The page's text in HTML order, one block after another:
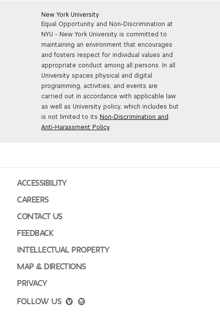
New York University
Equal Opportunity and Non-Discrimination at
NYU - New York University is committed to
maintaining an environment that encourages
and fosters respect for individual values and
appropriate conduct among all persons. In all
University spaces physical and digital
programming, activities, and events are
carried out in accordance with applicable law
as well as University policy, which includes but
is not limited to its Non-Discrimination and
Anti-Harassment Policy.
ACCESSIBILITY
CAREERS
CONTACT US
FEEDBACK
INTELLECTUAL PROPERTY
MAP & DIRECTIONS
PRIVACY
FOLLOW US